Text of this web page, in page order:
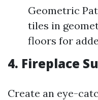
Geometric
tiles in
floors for
4. Fireplace
Create an eye-